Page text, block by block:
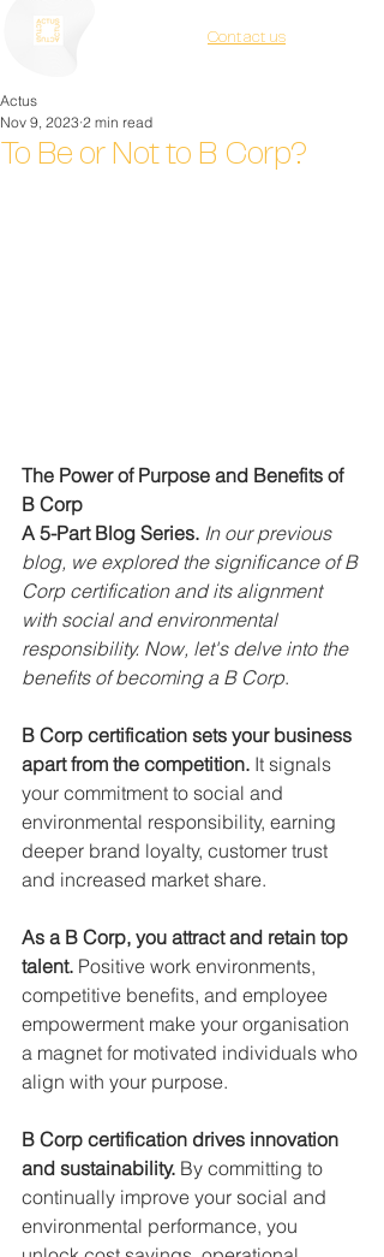
Contact us
To Be or Not to B Corp?
Actus
Nov 9, 2023 2 min read
The Power of Purpose and Benefits of
B Corp
A 5-Part Blog Series. In our previous
blog, we explored the significance of B
Corp certification and its alignment
with social and environmental
responsibility. Now, let's delve into the
benefits of becoming a B Corp.
B Corp certification sets your business
apart from the competition. It signals
your commitment to social and
environmental responsibility, earning
deeper brand loyalty, customer trust
and increased market share.
As a B Corp, you attract and retain top
talent. Positive work environments,
competitive benefits, and employee
empowerment make your organisation
a magnet for motivated individuals who
align with your purpose.
B Corp certification drives innovation
and sustainability. By committing to
continually improve your social and
environmental performance, you